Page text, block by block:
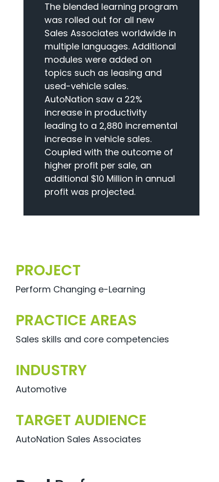
PROJECT
Perform Changing e-Learning
PRACTICE AREAS
Sales skills and core competencies
INDUSTRY
Automotive
TARGET AUDIENCE
AutoNation Sales Associates
The blended learning program
was rolled out for all new
Sales Associates worldwide in
multiple languages. Additional
modules were added on
topics such as leasing and
used-vehicle sales.
AutoNation saw a 22%
increase in productivity
leading to a 2,880 incremental
increase in vehicle sales.
Coupled with the outcome of
higher profit per sale, an
additional $10 Million in annual
profit was projected.